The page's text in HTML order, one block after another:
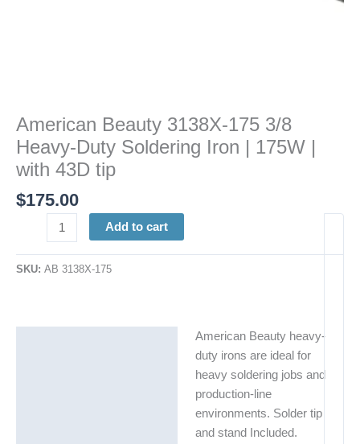
American Beauty 3138X-175 3/8
Heavy-Duty Soldering Iron | 175W |
with 43D tip
$175.00
Add to cart
SKU: AB 3138X-175
American Beauty heavy-
duty irons are ideal for
heavy soldering jobs and
production-line
environments. Solder tip
and stand Included.